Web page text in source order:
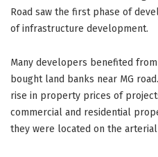
Road saw the first phase of
of infrastructure development.
Many developers benefited
bought land banks near MG
rise in property prices of
commercial and residential
they were located on the arterial